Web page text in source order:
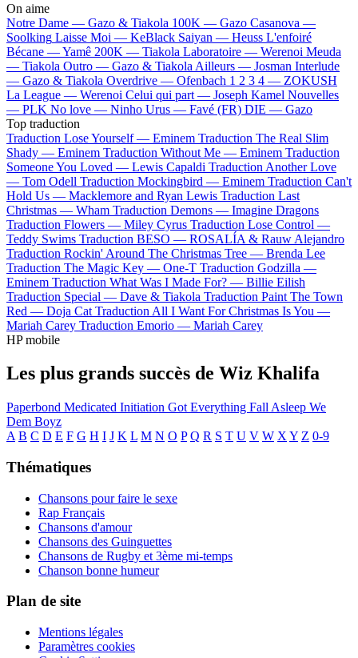
On aime
Notre Dame — Gazo & Tiakola 100K — Gazo Casanova —
Soolking Laisse Moi — KeBlack Saiyan — Heuss L'enfoiré
Bécane —Yamê 200K — Tiakola Laboratoire — Werenoi Meuda
— Tiakola Outro — Gazo & Tiakola Ailleurs — Josman Interlude
— Gazo & Tiakola Overdrive — Ofenbach 1 2 3 4 — ZOKUSH
La League — Werenoi Celui qui part — Joseph Kamel Nouvelles
— PLK No love — Ninho Urus — Favé (FR) DIE — Gazo
Top traduction
Traduction Lose Yourself — Eminem Traduction The Real Slim
Shady — Eminem Traduction Without Me — Eminem Traduction
Someone You Loved — Lewis Capaldi Traduction Another Love
— Tom Odell Traduction Mockingbird — Eminem Traduction Can't
Hold Us — Macklemore and Ryan Lewis Traduction Last
Christmas — Wham Traduction Demons — Imagine Dragons
Traduction Flowers — Miley Cyrus Traduction Lose Control —
Teddy Swims Traduction BESO — ROSALÍA & Rauw Alejandro
Traduction Rockin' Around The Christmas Tree — Brenda Lee
Traduction The Magic Key — One-T Traduction Godzilla —
Eminem Traduction What Was I Made For? — Billie Eilish
Traduction Special — Dave & Tiakola Traduction Paint The Town
Red — Doja Cat Traduction All I Want For Christmas Is You —
Mariah Carey Traduction Emorio — Mariah Carey
HP mobile
Les plus grands succès de Wiz Khalifa
Paperbond Medicated Initiation Got Everything Fall Asleep We
Dem Boyz
A B C D E F G H I J K L M N O P Q R S T U V W X Y Z 0-9
Thématiques
Chansons pour faire le sexe
Rap Français
Chansons d'amour
Chansons des Guinguettes
Chansons de Rugby et 3ème mi-temps
Chanson bonne humeur
Plan de site
Mentions légales
Paramètres cookies